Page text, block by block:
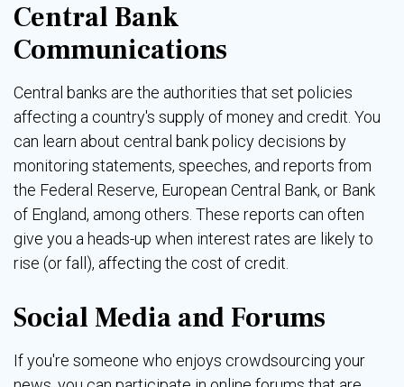
Central Bank
Communications
Central banks are the authorities that set policies
affecting a country's supply of money and credit. You
can learn about central bank policy decisions by
monitoring statements, speeches, and reports from
the Federal Reserve, European Central Bank, or Bank
of England, among others. These reports can often
give you a heads-up when interest rates are likely to
rise (or fall), affecting the cost of credit.
Social Media and Forums
If you're someone who enjoys crowdsourcing your